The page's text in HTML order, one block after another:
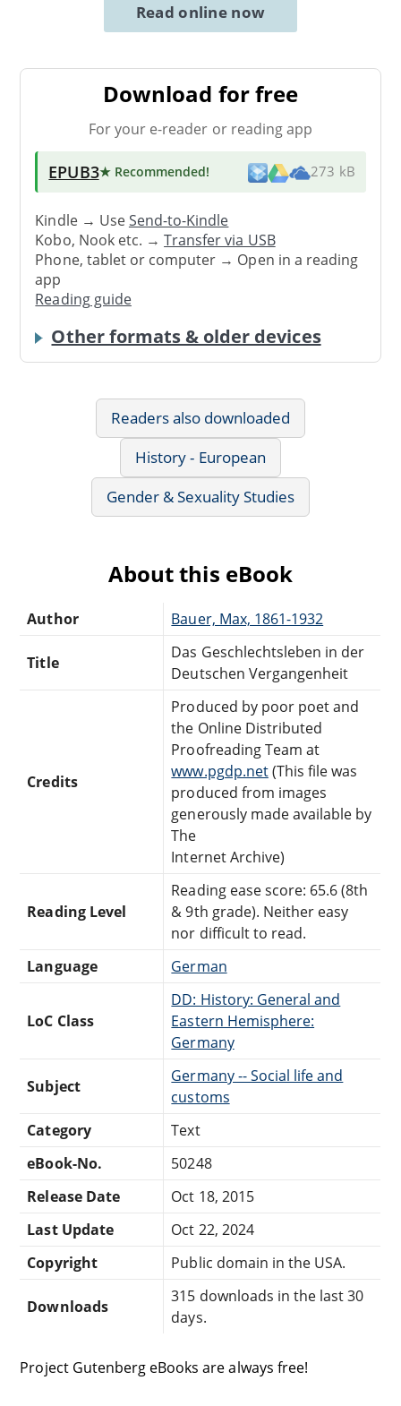
Read online now
Download for free
For your e-reader or reading app
EPUB3★ Recommended! 273 kB
Kindle → UseSend-to-Kindle
Kobo, Nook etc. →Transfer via USB
Phone, tablet or computer → Open in a reading
app
Reading guide
Other formats & older devices
Readers also downloaded
History - European
Gender & Sexuality Studies
About this eBook
Author Bauer, Max, 1861-1932
Title
Das Geschlechtsleben in der
Deutschen Vergangenheit
Credits
Produced by poor poet and
the Online Distributed
Proofreading Team at
www.pgdp.net(This file was
produced from images
generously made available by
The
Internet Archive)
Reading Level
Reading ease score: 65.6 (8th
& 9th grade). Neither easy
nor difficult to read.
Language
German
LoC Class
DD: History: General and
Eastern Hemisphere:
Germany
Subject
Germany -- Social life and
customs
Category
Text
eBook-No.
50248
Release Date
Oct 18, 2015
Last Update
Oct 22, 2024
Copyright
Public domain in the USA.
Downloads
315 downloads in the last 30
days.
Project Gutenberg eBooks are always free!